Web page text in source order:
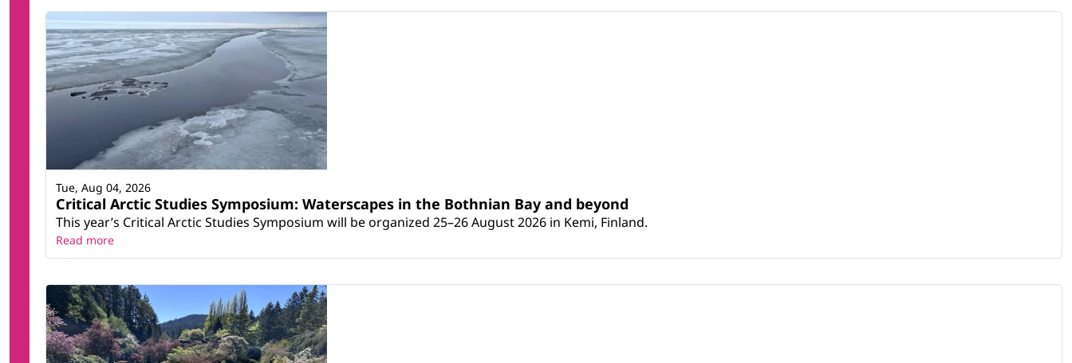
Critical Arctic Studies Symposium: Waterscapes in the Bothnian Bay and beyond
This year’s Critical Arctic Studies Symposium will be organized 25–26 August 2026 in Kemi, Finland.
Tue, Aug 04, 2026
Read more